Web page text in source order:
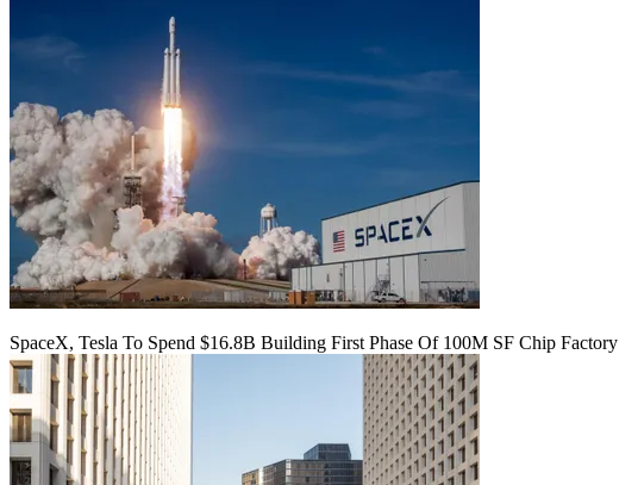
SpaceX, Tesla To Spend $16.8B Building First Phase Of 100M SF Chip Factory